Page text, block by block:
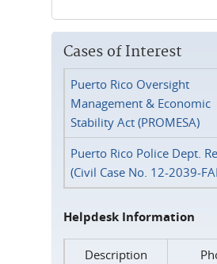
Cases of Interest
Puerto Rico Oversight
Management & Economic
Stability Act (PROMESA)
Puerto Rico Police Dept.
(Civil Case No. 12-2039-
Helpdesk Information
Description